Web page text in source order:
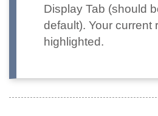
Display Tab (should
default). Your current
highlighted.